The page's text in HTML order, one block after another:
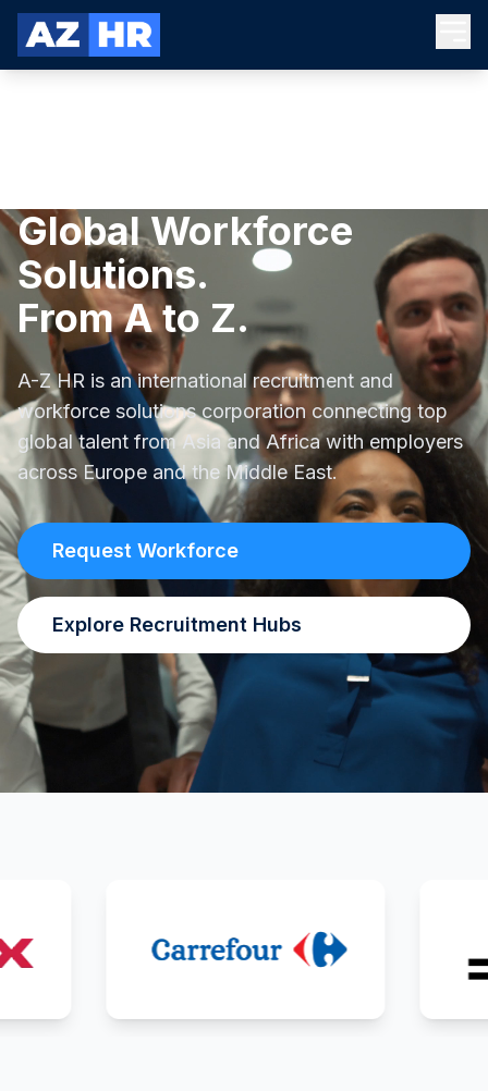
Global Workforce
Solutions.
From A to Z.
A-Z HR is an international recruitment and
workforce solutions corporation connecting top
global talent from Asia and Africa with employers
across Europe and the Middle East.
Request Workforce
Explore Recruitment Hubs